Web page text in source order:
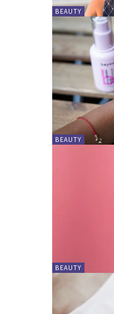
BEAUTY
BEAUTY
BEAUTY